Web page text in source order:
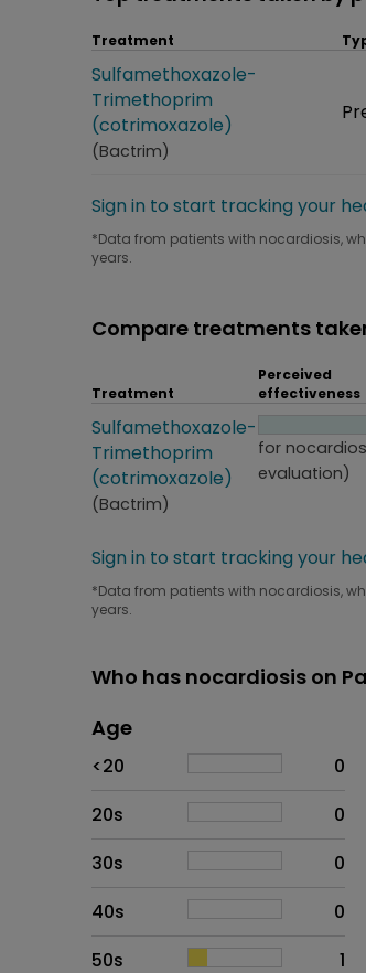
Treatment
Treatment
Sulfamethoxazole-
Trimethoprim
(cotrimoxazole)
(Bactrim)
Sign in to start tracking your
*Data from patients with nocardiosis,
years.
Compare treatments
Treatment
Perceived
effectiveness
Treatment
Sulfamethoxazole-
Trimethoprim
(cotrimoxazole)
(Bactrim)
for
evaluation)
Sign in to start tracking your
*Data from patients with nocardiosis,
years.
Who has nocardiosis on
Age
<20
0
20s
0
30s
0
40s
0
50s
1